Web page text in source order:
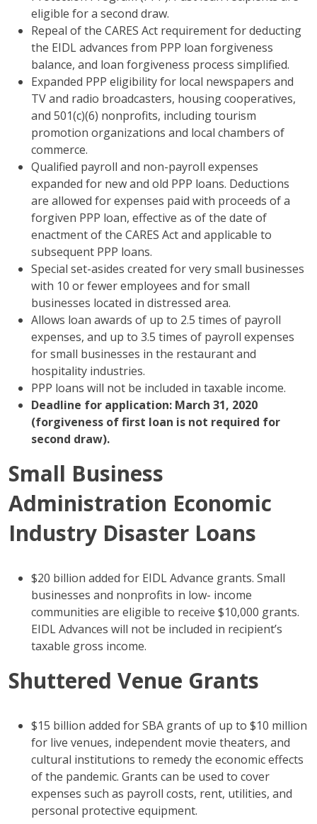
eligible for a second draw.
Repeal of the CARES Act requirement for deducting
the EIDL advances from PPP loan forgiveness
balance, and loan forgiveness process simplified.
Expanded PPP eligibility for local newspapers and
TV and radio broadcasters, housing cooperatives,
and 501(c)(6) nonprofits, including tourism
promotion organizations and local chambers of
commerce.
Qualified payroll and non-payroll expenses
expanded for new and old PPP loans. Deductions
are allowed for expenses paid with proceeds of a
forgiven PPP loan, effective as of the date of
enactment of the CARES Act and applicable to
subsequent PPP loans.
Special set-asides created for very small businesses
with 10 or fewer employees and for small
businesses located in distressed area.
Allows loan awards of up to 2.5 times of payroll
expenses, and up to 3.5 times of payroll expenses
for small businesses in the restaurant and
hospitality industries.
PPP loans will not be included in taxable income.
Deadline for application: March 31, 2020
(forgiveness of first loan is not required for
second draw).
Small Business
Administration Economic
Industry Disaster Loans
$20 billion added for EIDL Advance grants. Small
businesses and nonprofits in low- income
communities are eligible to receive $10,000 grants.
EIDL Advances will not be included in recipient’s
taxable gross income.
Shuttered Venue Grants
$15 billion added for SBA grants of up to $10 million
for live venues, independent movie theaters, and
cultural institutions to remedy the economic effects
of the pandemic. Grants can be used to cover
expenses such as payroll costs, rent, utilities, and
personal protective equipment.